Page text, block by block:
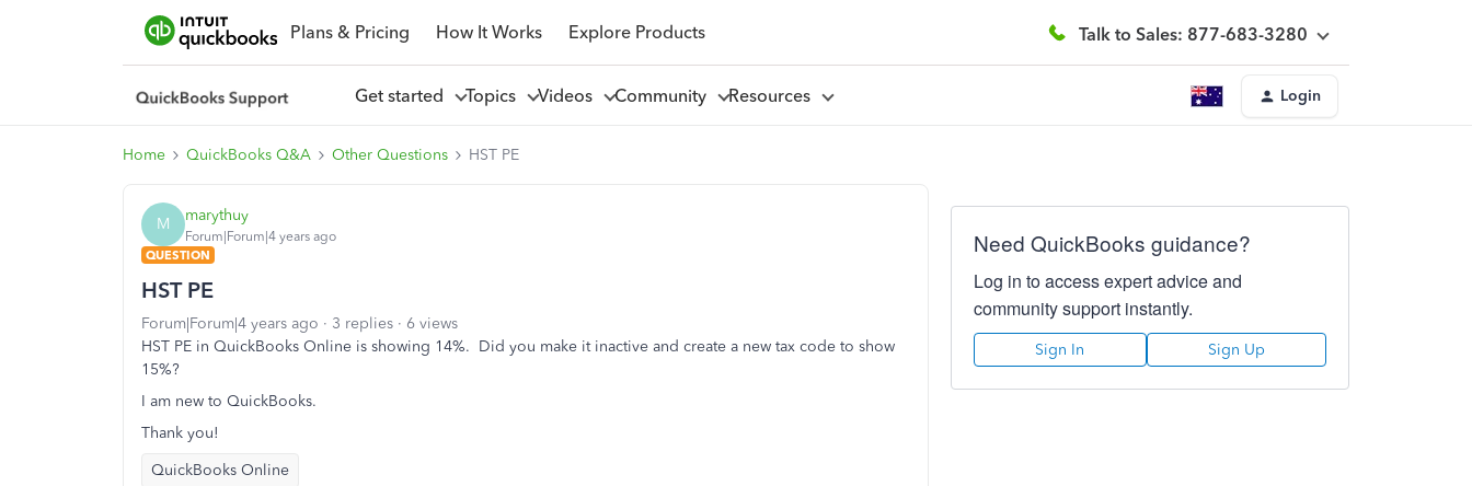
Plans & Pricing How It Works Explore Products Talk to Sales: 877-683-3280
Get started Topics Videos Community Resources Login
Home QuickBooks Q&A Other Questions HST PE
M marythuy
Forum|Forum|4 years ago
QUESTION
HST PE
Forum|Forum|4 years ago 3 replies
6 views
HST PE in QuickBooks Online is showing 14%. Did you make it inactive and create a new tax code to show
15%?
I am new to QuickBooks.
Thank you!
QuickBooks Online
Need QuickBooks guidance?
Log in to access expert advice and
community support instantly.
Sign In Sign Up